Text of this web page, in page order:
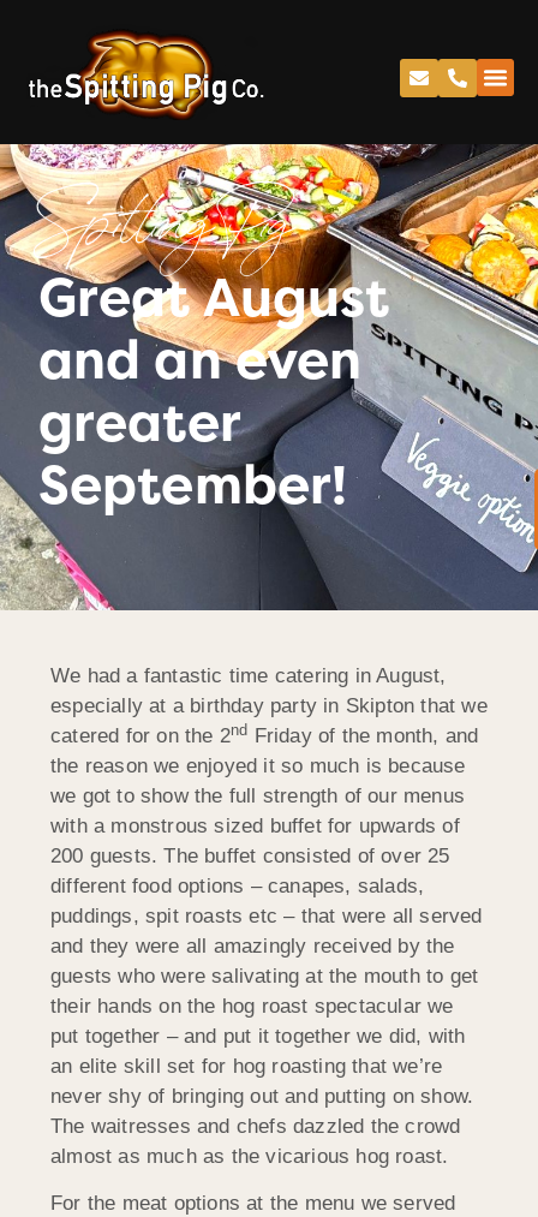
Spitting Pig
Great August
and an even
greater
September!
We had a fantastic time catering in August,
especially at a birthday party in Skipton that we
catered for on the 2nd Friday of the month, and
the reason we enjoyed it so much is because
we got to show the full strength of our menus
with a monstrous sized buffet for upwards of
200 guests. The buffet consisted of over 25
different food options – canapes, salads,
puddings, spit roasts etc – that were all served
and they were all amazingly received by the
guests who were salivating at the mouth to get
their hands on the hog roast spectacular we
put together – and put it together we did, with
an elite skill set for hog roasting that we’re
never shy of bringing out and putting on show.
The waitresses and chefs dazzled the crowd
almost as much as the vicarious hog roast.
For the meat options at the menu we served